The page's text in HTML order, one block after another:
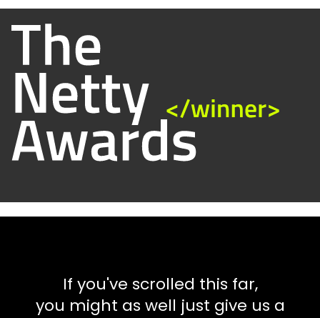
If you've scrolled this far,
you might as well just give us a